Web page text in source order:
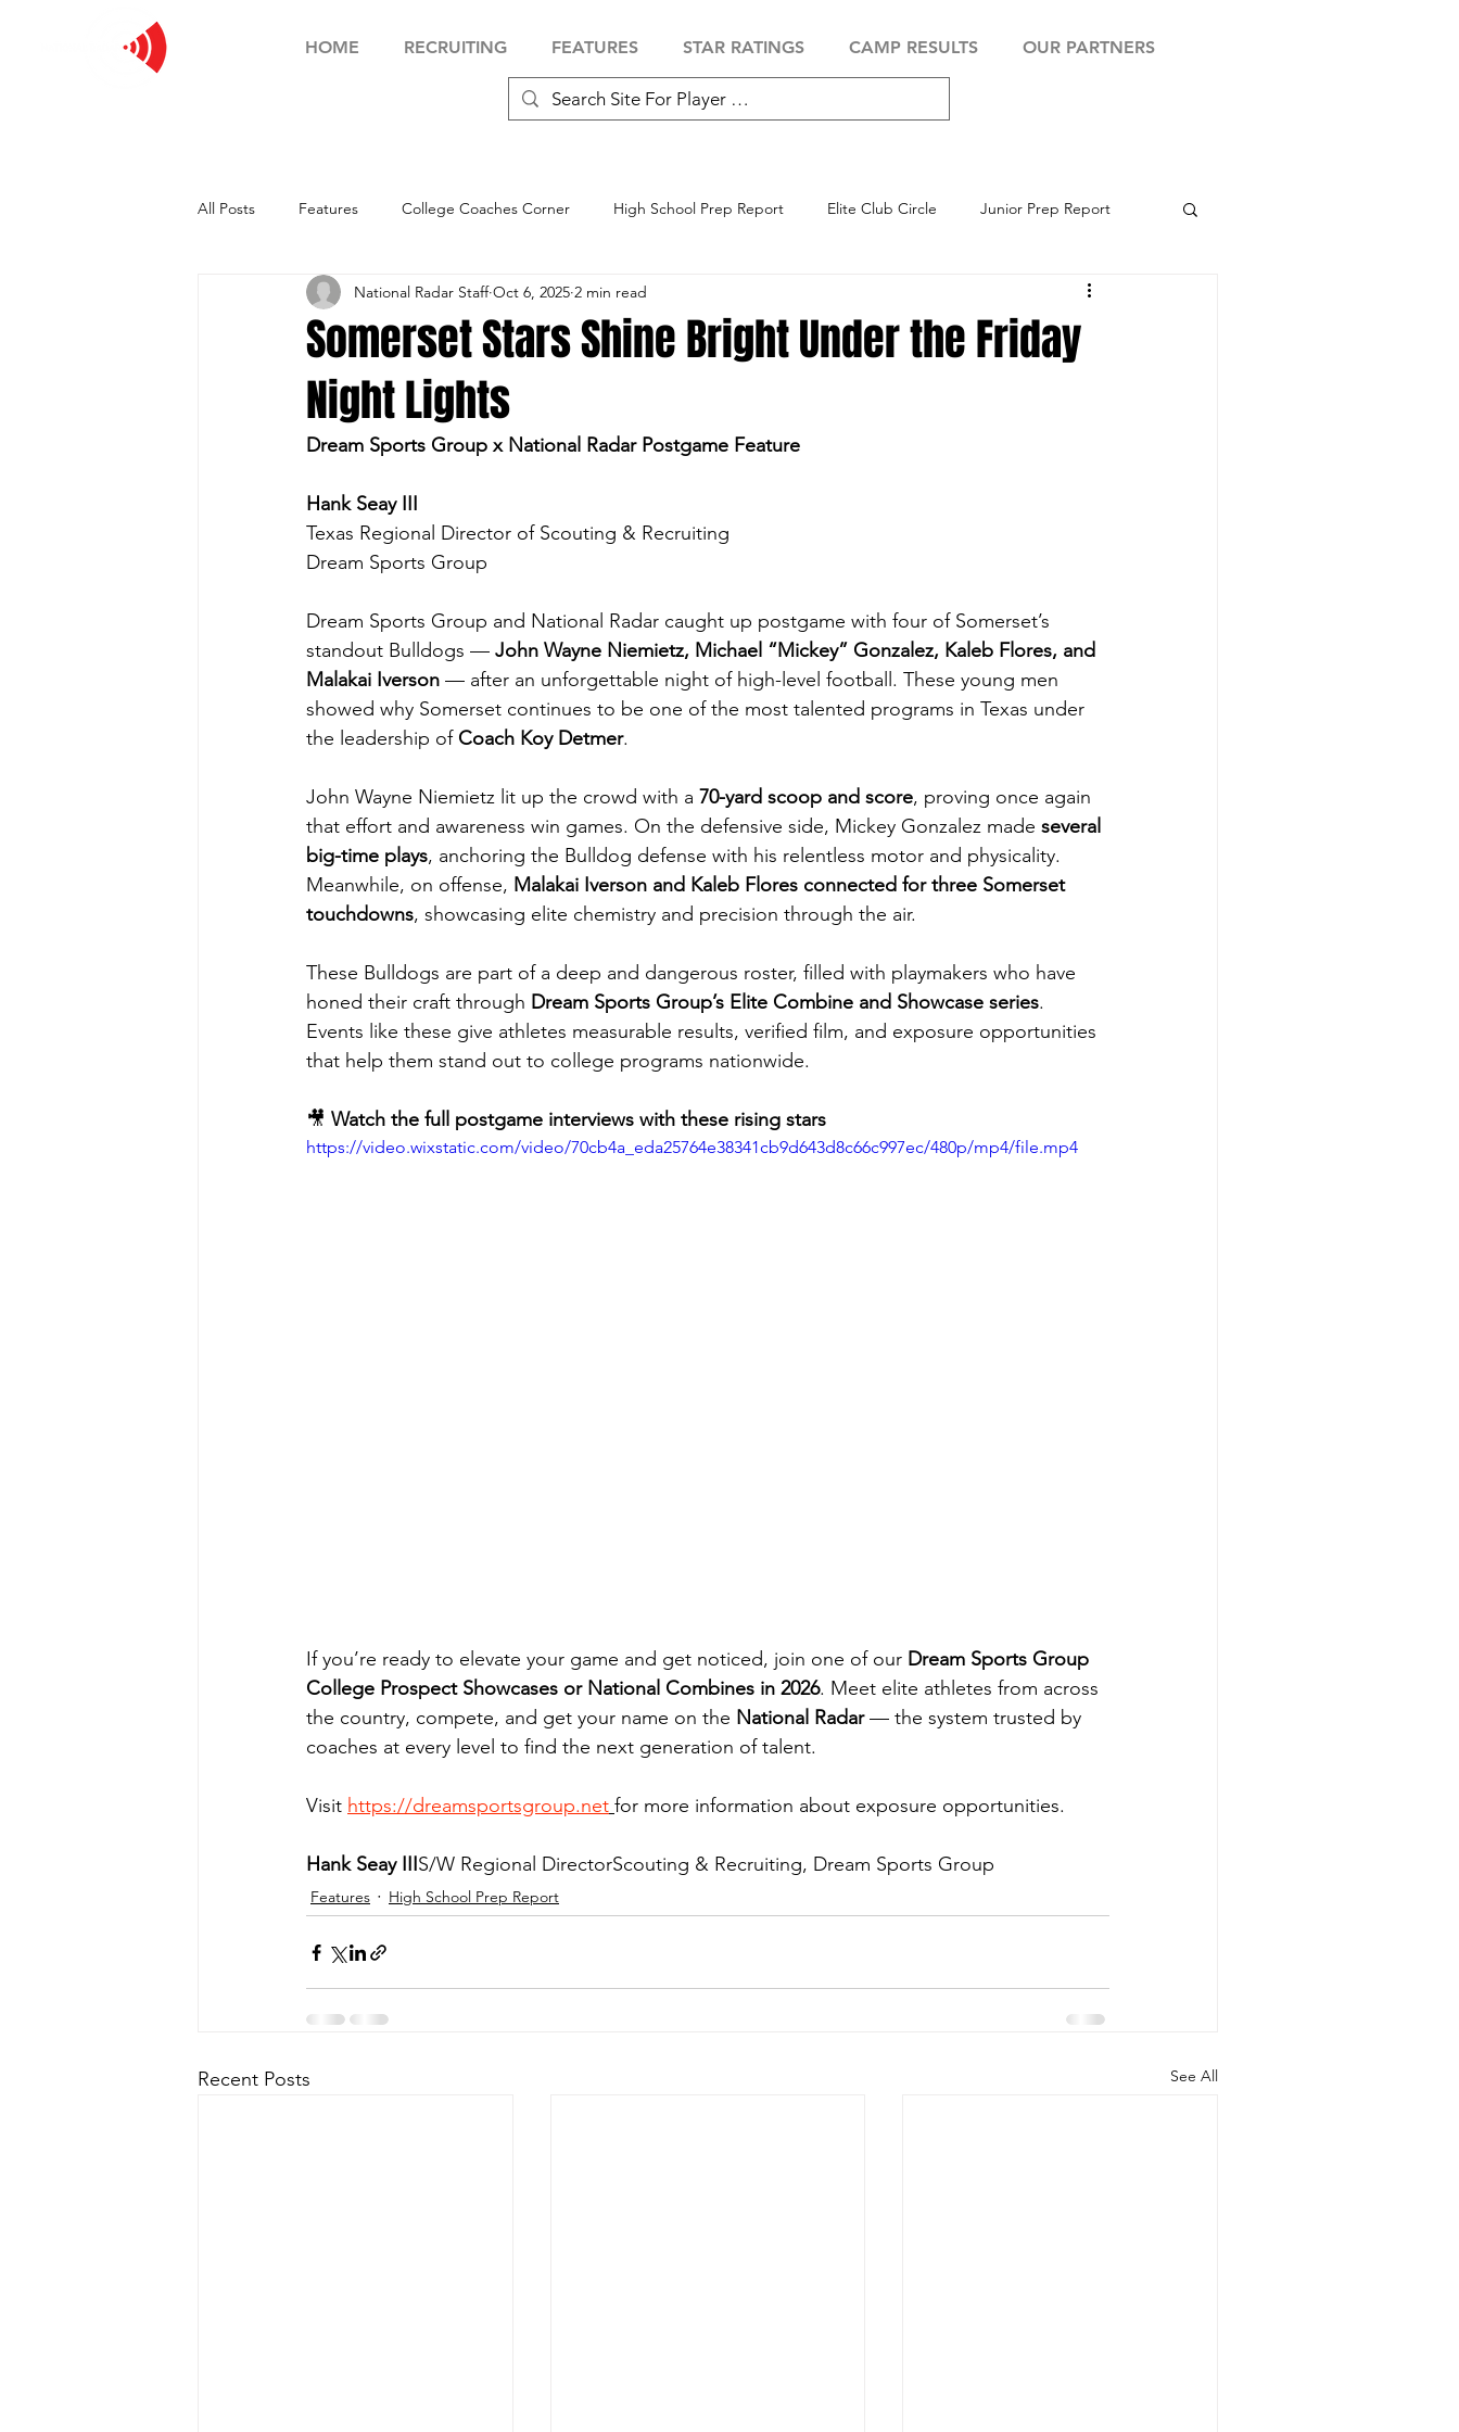
HOME RECRUITING FEATURES STAR RATINGS CAMP RESULTS OUR PARTNERS
All Posts Features College Coaches Corner High School Prep Report Elite Club Circle Junior Prep Report
Football Showcase Basketball Showcase Baseball Showcase
Soccer Showcase
Somerset Stars Shine Bright Under the Friday
Night Lights
National Radar Staff Oct 6, 2025 2 min read
Dream Sports Group x National Radar Postgame Feature
Hank Seay III
Texas Regional Director of Scouting & Recruiting
Dream Sports Group
Dream Sports Group and National Radar caught up postgame with four of Somerset’s
standout Bulldogs — John Wayne Niemietz, Michael “Mickey” Gonzalez, Kaleb Flores, and
Malakai Iverson — after an unforgettable night of high-level football. These young men
showed why Somerset continues to be one of the most talented programs in Texas under
the leadership of Coach Koy Detmer.
John Wayne Niemietz lit up the crowd with a 70-yard scoop and score, proving once again
that effort and awareness win games. On the defensive side, Mickey Gonzalez made several
big-time plays, anchoring the Bulldog defense with his relentless motor and physicality.
Meanwhile, on offense, Malakai Iverson and Kaleb Flores connected for three Somerset
touchdowns, showcasing elite chemistry and precision through the air.
These Bulldogs are part of a deep and dangerous roster, filled with playmakers who have
honed their craft through Dream Sports Group’s Elite Combine and Showcase series.
Events like these give athletes measurable results, verified film, and exposure opportunities
that help them stand out to college programs nationwide.
🎥 Watch the full postgame interviews with these rising stars
https://video.wixstatic.com/video/70cb4a_eda25764e38341cb9d643d8c66c997ec/480p/mp4/file.mp4
If you’re ready to elevate your game and get noticed, join one of our Dream Sports Group
College Prospect Showcases or National Combines in 2026. Meet elite athletes from across
the country, compete, and get your name on the National Radar — the system trusted by
coaches at every level to find the next generation of talent.
Visit https://dreamsportsgroup.net for more information about exposure opportunities.
Hank Seay IIIS/W Regional DirectorScouting & Recruiting, Dream Sports Group
Features High School Prep Report
Recent Posts See All